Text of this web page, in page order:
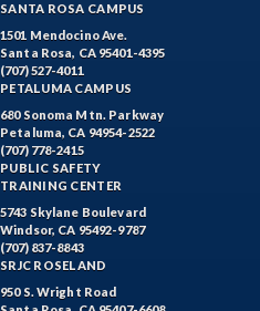
SANTA ROSA CAMPUS
1501 Mendocino Ave.
Santa Rosa, CA 95401-4395
(707) 527-4011
PETALUMA CAMPUS
680 Sonoma Mtn. Parkway
Petaluma, CA 94954-2522
(707) 778-2415
PUBLIC SAFETY
TRAINING CENTER
5743 Skylane Boulevard
Windsor, CA 95492-9787
(707) 837-8843
SRJC ROSELAND
950 S. Wright Road